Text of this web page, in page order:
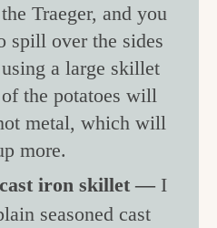
Traeger, and you
spill over the sides
a large skillet
the potatoes will
metal, which will
more.
cast iron skillet — I
seasoned cast